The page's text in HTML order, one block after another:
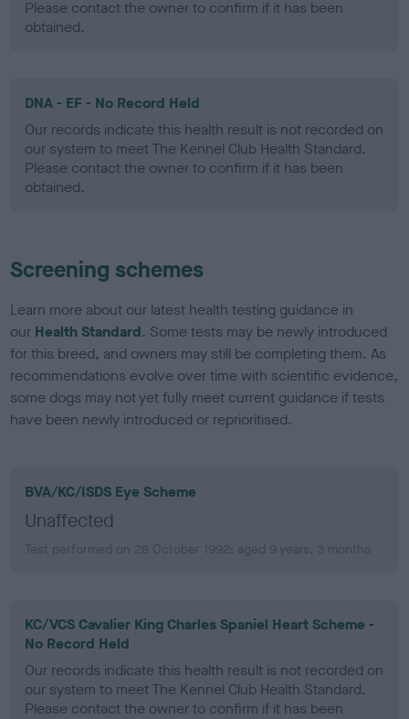
Please contact the owner to confirm if it has been
obtained.
DNA - EF - No Record Held
Our records indicate this health result is not recorded on
our system to meet The Kennel Club Health Standard.
Please contact the owner to confirm if it has been
obtained.
Screening schemes
Learn more about our latest health testing guidance in
our Health Standard. Some tests may be newly introduced
for this breed, and owners may still be completing them. As
recommendations evolve over time with scientific evidence,
some dogs may not yet fully meet current guidance if tests
have been newly introduced or reprioritised.
BVA/KC/ISDS Eye Scheme
Unaffected
Test performed on 28 October 1992; aged 9 years, 3 months
KC/VCS Cavalier King Charles Spaniel Heart Scheme -
No Record Held
Our records indicate this health result is not recorded on
our system to meet The Kennel Club Health Standard.
Please contact the owner to confirm if it has been